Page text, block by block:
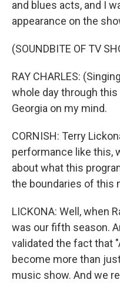
and blues acts, and I
appearance on the
(SOUNDBITE OF TV
RAY CHARLES:
whole day through
Georgia on my mind.
CORNISH: Terry
performance like this,
about what this
the boundaries of this
LICKONA: Well, when
was our fifth season.
validated the fact that
become more than
music show. And we